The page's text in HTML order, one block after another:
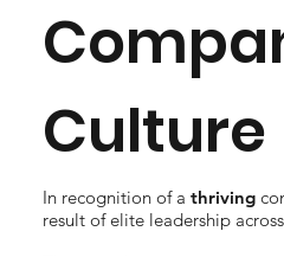
Culture
In recognition of a thriving
result of elite leadership